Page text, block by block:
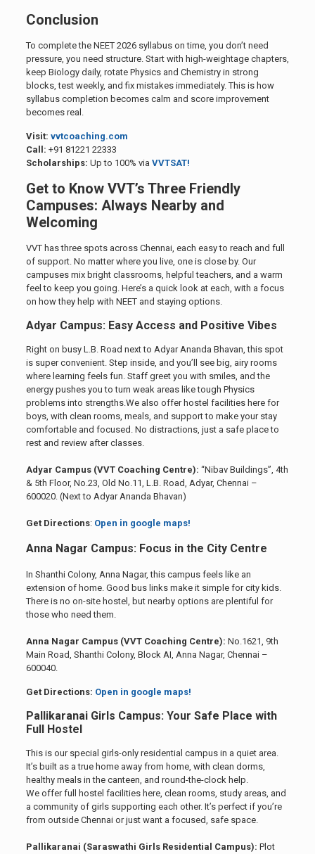
Conclusion
To complete the NEET 2026 syllabus on time, you don’t need
pressure, you need structure. Start with high-weightage chapters,
keep Biology daily, rotate Physics and Chemistry in strong
blocks, test weekly, and fix mistakes immediately. This is how
syllabus completion becomes calm and score improvement
becomes real.
Visit: vvtcoaching.com
Call: +91 81221 22333
Scholarships: Up to 100% via VVTSAT!
Get to Know VVT’s Three Friendly
Campuses: Always Nearby and
Welcoming
VVT has three spots across Chennai, each easy to reach and full
of support. No matter where you live, one is close by. Our
campuses mix bright classrooms, helpful teachers, and a warm
feel to keep you going. Here’s a quick look at each, with a focus
on how they help with NEET and staying options.
Adyar Campus: Easy Access and Positive Vibes
Right on busy L.B. Road next to Adyar Ananda Bhavan, this spot
is super convenient. Step inside, and you’ll see big, airy rooms
where learning feels fun. Staff greet you with smiles, and the
energy pushes you to turn weak areas like tough Physics
problems into strengths.We also offer hostel facilities here for
boys, with clean rooms, meals, and support to make your stay
comfortable and focused. No distractions, just a safe place to
rest and review after classes.
Adyar Campus (VVT Coaching Centre): “Nibav Buildings”, 4th
& 5th Floor, No.23, Old No.11, L.B. Road, Adyar, Chennai –
600020. (Next to Adyar Ananda Bhavan)
Get Directions: Open in google maps!
Anna Nagar Campus: Focus in the City Centre
In Shanthi Colony, Anna Nagar, this campus feels like an
extension of home. Good bus links make it simple for city kids.
There is no on-site hostel, but nearby options are plentiful for
those who need them.
Anna Nagar Campus (VVT Coaching Centre): No.1621, 9th
Main Road, Shanthi Colony, Block AI, Anna Nagar, Chennai –
600040.
Get Directions: Open in google maps!
Pallikaranai Girls Campus: Your Safe Place with
Full Hostel
This is our special girls-only residential campus in a quiet area.
It’s built as a true home away from home, with clean dorms,
healthy meals in the canteen, and round-the-clock help.
We offer full hostel facilities here, clean rooms, study areas, and
a community of girls supporting each other. It’s perfect if you’re
from outside Chennai or just want a focused, safe space.
Pallikaranai (Saraswathi Girls Residential Campus): Plot